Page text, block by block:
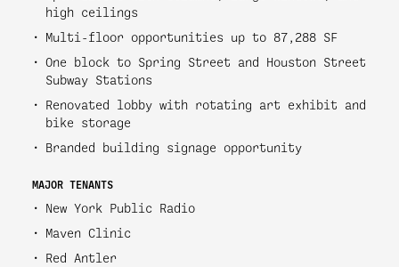
high ceilings
Multi-floor opportunities up to 87,288 SF
One block to Spring Street and Houston Street
Subway Stations
Renovated lobby with rotating art exhibit and
bike storage
Branded building signage opportunity
MAJOR TENANTS
New York Public Radio
Maven Clinic
Red Antler